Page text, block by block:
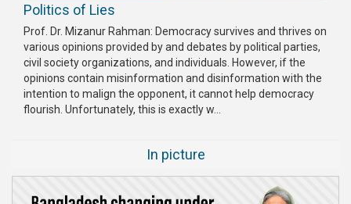
Newsletter
Press
Release
Publications
Gallery
Violence
Politics of Lies
Prof. Dr. Mizanur Rahman: Democracy survives and thrives on
various opinions provided by and debates by political parties,
civil society organizations, and individuals. However, if the
opinions contain misinformation and disinformation with the
intention to malign the opponent, it cannot help democracy
flourish. Unfortunately, this is exactly w...
In picture